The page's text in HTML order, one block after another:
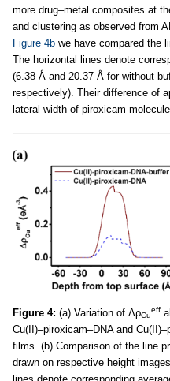
more drug–metal composites at
and clustering as observed from
Figure 4b we have compared the
The horizontal lines denote
(6.38 Å and 20.37 Å for without
respectively). Their difference of
lateral width of piroxicam
Figure 4: (a) Variation of ΔρCu
eff
Cu(II)–piroxicam–DNA and
films. (b) Comparison of the line
drawn on respective height